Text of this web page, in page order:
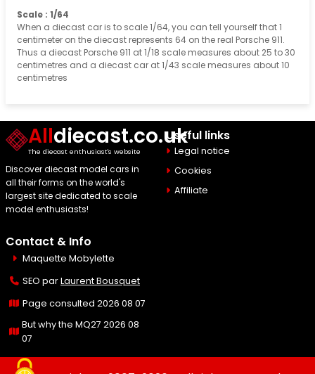
Scale : 1/64
When a diecast car is to scale 1/64, you can tell yourself that 1
centimeter on the diecast represents 64 on the real Porsche 911.
Thus a diecast Porsche 911 at 1/18 scale measures about 25 to 30
centimetres and a diecast car at 1/43 scale measures about 10
centimetres
Alldiecast.co.uk
The diecast enthusiast's website
Discover diecast model cars in
all their forms on the world's
largest site dedicated to scale
model enthusiasts!
Useful links
Legal notice
Cookies
Affiliate
Contact & Info
Maquette Mobylette
SEO parLaurent Bousquet
Page consulted 2026 08 07
But why the MQ27 2026 08
07